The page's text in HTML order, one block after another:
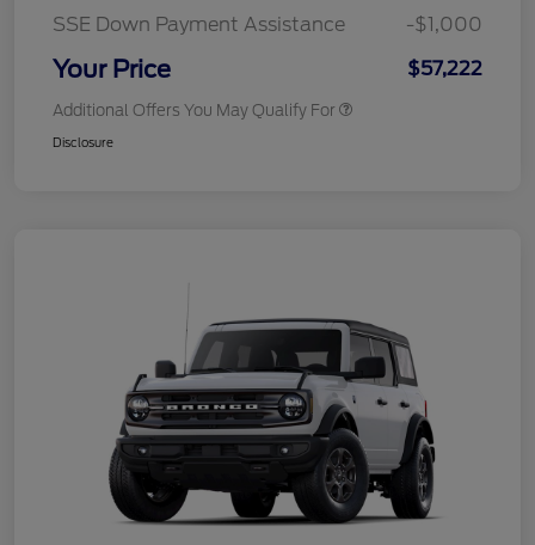
SSE Down Payment Assistance
-$1,000
Your Price $57,222
Additional Offers You May Qualify For
Disclosure